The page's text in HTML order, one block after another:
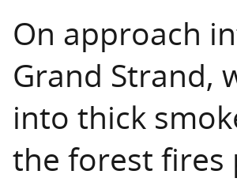
On approach
Grand Strand,
into thick
the forest fires